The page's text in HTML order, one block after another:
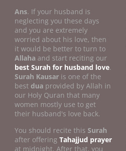
Ans. If your husband is
neglecting you these days
and you are extremely
worried about his love, then
it would be better to turn to
Allaha and start reciting our
best Surah for husband love.
Surah Kausar is one of the
best dua provided by Allah in
our Holy Quran that many
women mostly use to get
their husband's love back.
You should recite this Surah
after offering Tahajjud prayer
at midnight. After that, you